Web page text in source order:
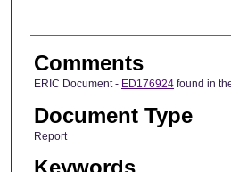
Comments
ERIC Document - ED176924found in
Document Type
Report